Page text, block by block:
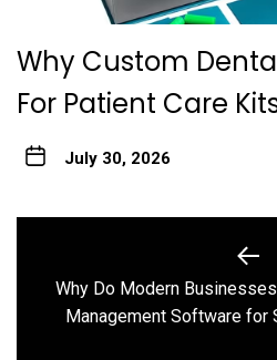
Why Custom
For Patient Care
July 30, 2026
navigation
Why Do Modern
Management Software for